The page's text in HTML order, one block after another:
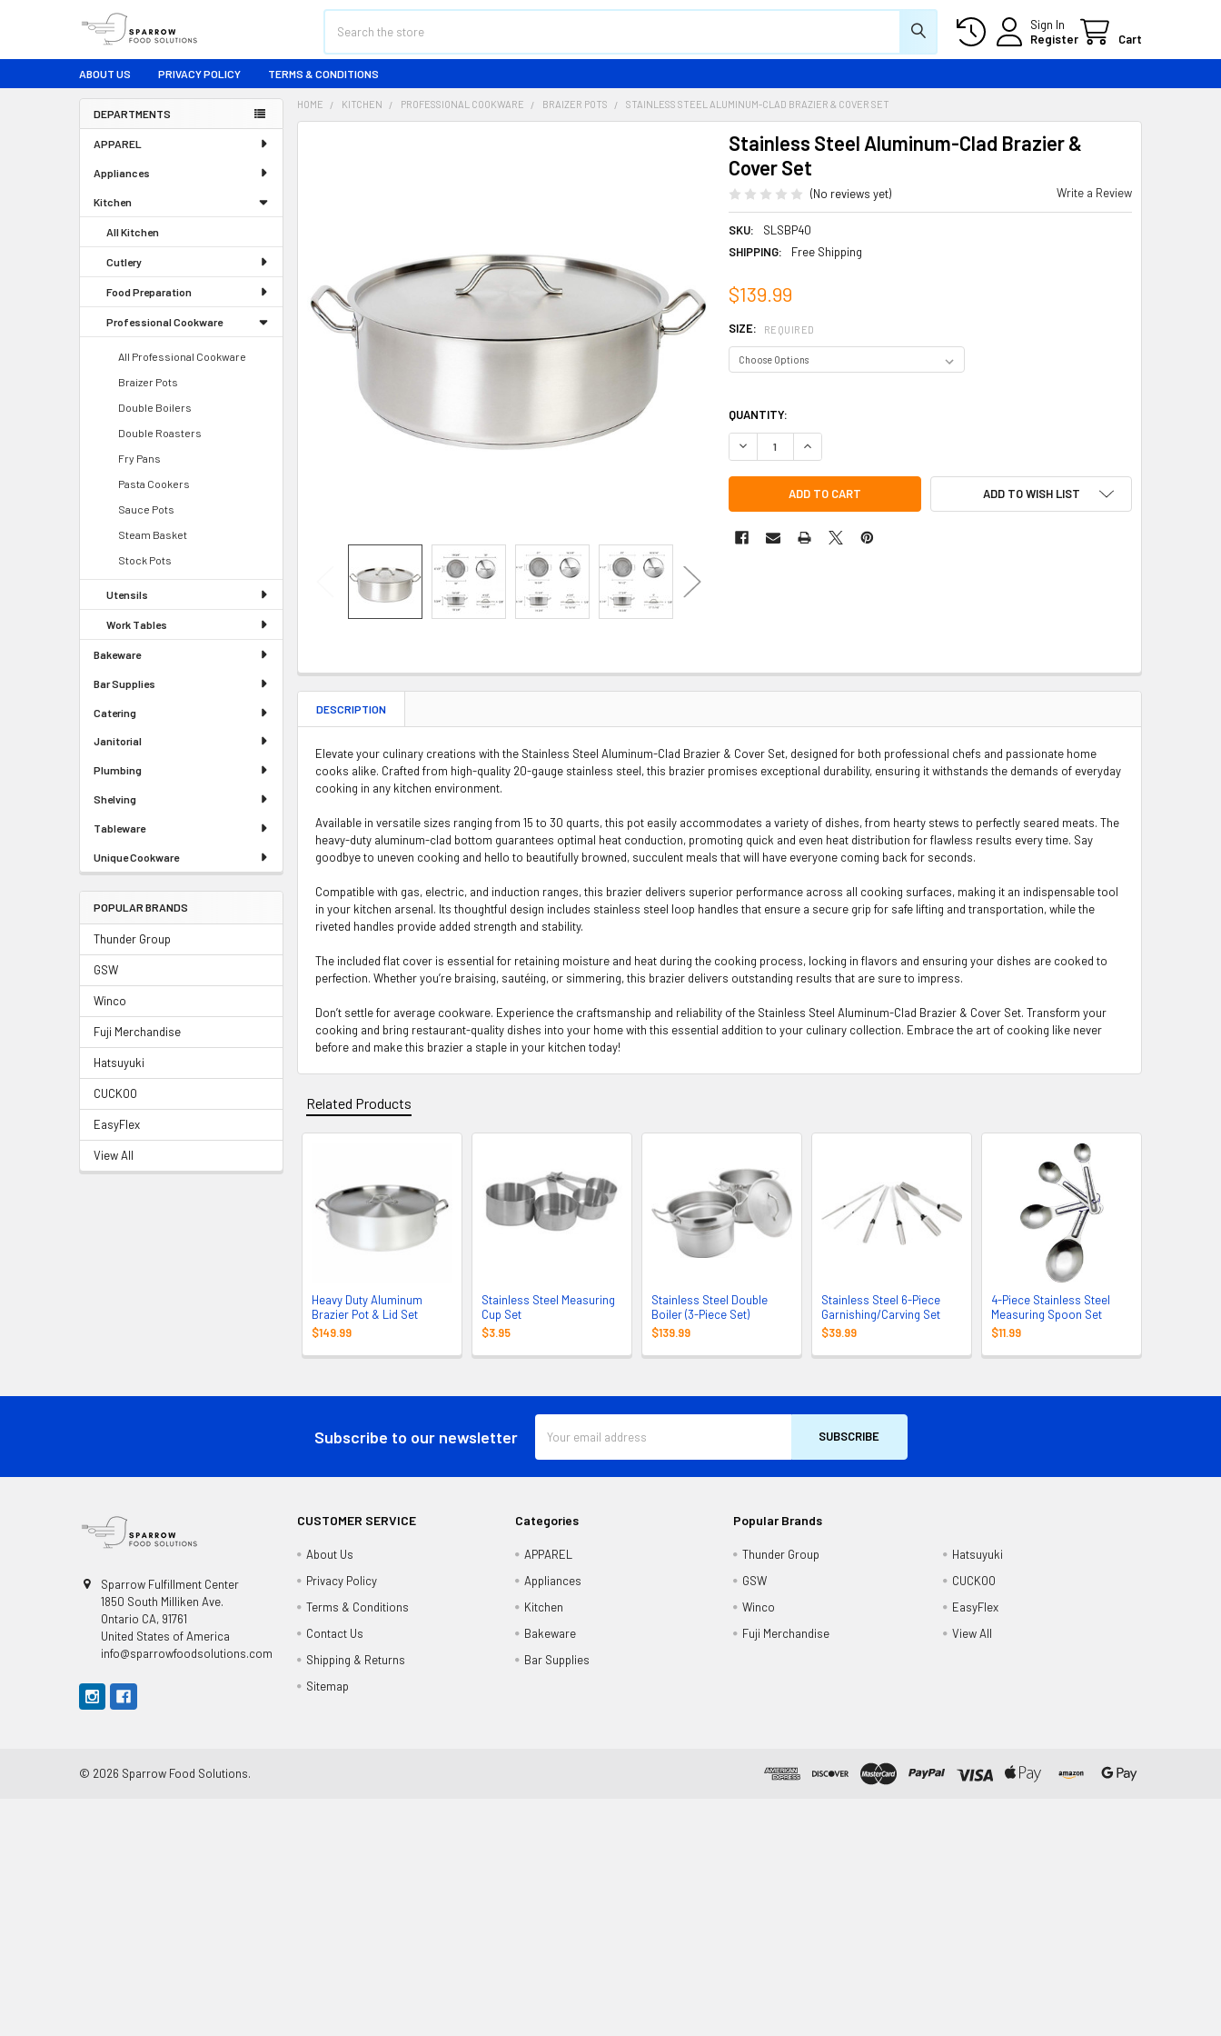
Sign In
Register
Cart
ABOUT US PRIVACY POLICY TERMS & CONDITIONS
Sidebar
DEPARTMENTS
APPAREL
Appliances
Kitchen
All Kitchen
Cutlery
Food Preparation
Professional Cookware
All Professional Cookware
Braizer Pots
Double Boilers
Double Roasters
Fry Pans
Pasta Cookers
Sauce Pots
Steam Basket
Stock Pots
Utensils
Work Tables
Bakeware
Bar Supplies
Catering
Janitorial
Plumbing
Shelving
Tableware
Unique Cookware
POPULAR BRANDS
Thunder Group
GSW
Winco
Fuji Merchandise
Hatsuyuki
CUCKOO
EasyFlex
View All
HOME KITCHEN PROFESSIONAL COOKWARE BRAIZER POTS STAINLESS STEEL ALUMINUM-CLAD BRAZIER & COVER SET
Stainless Steel Aluminum-Clad Brazier &
Cover Set
(No reviews yet) Write a Review
SKU:
SLSBP40
SHIPPING:
Free Shipping
$139.99
SIZE: REQUIRED
QUANTITY:
DECREASE QUANTITY OF STAINLESS STEEL ALUMINUM-CLAD BRAZIER & COVER SET
INCREASE QUANTITY OF STAINLESS STEEL ALUMINUM-CLAD BRAZIER &
ADD TO WISH LIST
TO CART
DESCRIPTION
Elevate your culinary creations with the Stainless Steel Aluminum-Clad Brazier & Cover Set, designed for both professional chefs and passionate home
cooks alike. Crafted from high-quality 20-gauge stainless steel, this brazier promises exceptional durability, ensuring it withstands the demands of everyday
cooking in any kitchen environment.
Available in versatile sizes ranging from 15 to 30 quarts, this pot easily accommodates a variety of dishes, from hearty stews to perfectly seared meats. The
heavy-duty aluminum-clad bottom guarantees optimal heat conduction, promoting quick and even heat distribution for flawless results every time. Say
goodbye to uneven cooking and hello to beautifully browned, succulent meals that will have everyone coming back for seconds.
Compatible with gas, electric, and induction ranges, this brazier delivers superior performance across all cooking surfaces, making it an indispensable tool
in your kitchen arsenal. Its thoughtful design includes stainless steel loop handles that ensure a secure grip for safe lifting and transportation, while the
riveted handles provide added strength and stability.
The included flat cover is essential for retaining moisture and heat during the cooking process, locking in flavors and ensuring your dishes are cooked to
perfection. Whether you’re braising, sautéing, or simmering, this brazier delivers outstanding results that are sure to impress.
Don’t settle for average cookware. Experience the craftsmanship and reliability of the Stainless Steel Aluminum-Clad Brazier & Cover Set. Transform your
cooking and bring restaurant-quality dishes into your home with this essential addition to your culinary collection. Embrace the art of cooking like never
before and make this brazier a staple in your kitchen today!
Related Products
Products
Heavy Duty Aluminum
Brazier Pot & Lid Set
$149.99
Stainless Steel Measuring
Cup Set
$3.95
Stainless Steel Double
Boiler (3-Piece Set)
$139.99
Stainless Steel 6-Piece
Garnishing/Carving Set
$39.99
4-Piece Stainless Steel
Measuring Spoon Set
$11.99
Subscribe to our newsletter
Address
Sparrow Fulfillment Center
1850 South Milliken Ave.
Ontario CA, 91761
United States of America
info@sparrowfoodsolutions.com
CUSTOMER SERVICE
About Us
Privacy Policy
Terms & Conditions
Contact Us
Shipping & Returns
Sitemap
Categories
APPAREL
Appliances
Kitchen
Bakeware
Bar Supplies
Popular Brands
Thunder Group
GSW
Winco
Fuji Merchandise
Hatsuyuki
CUCKOO
EasyFlex
View All
© 2026 Sparrow Food Solutions.